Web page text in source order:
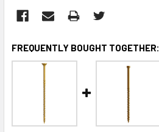
FREQUENTLY BOUGHT TOGETHER: